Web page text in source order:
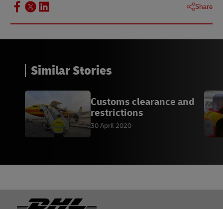
Share
Similar Stories
Customs clearance and
restrictions
30 April 2020
Footer